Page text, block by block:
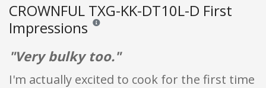
CROWNFUL TXG-KK-DT10L-D First
Impressions Reviews and ratings are opinion only. None of
"Very bulky too."
I'm actually excited to cook for the first time